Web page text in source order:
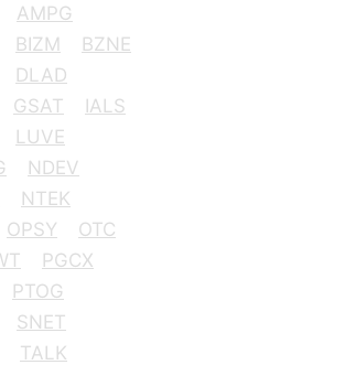
AMPG
BIZM
BZNE
DLAD
GSAT
IALS
LUVE
NDEV
NTEK
OPSY
OTC
PGCX
PTOG
SNET
TALK